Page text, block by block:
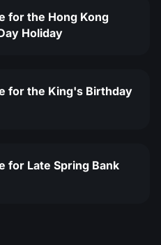
for the Hong Kong
Holiday
for the King's Birthday
for Late Spring Bank